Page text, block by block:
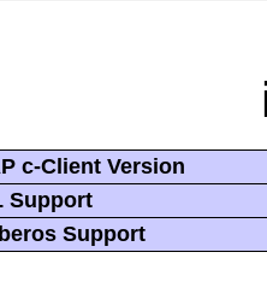
c-Client Version
Support
Support